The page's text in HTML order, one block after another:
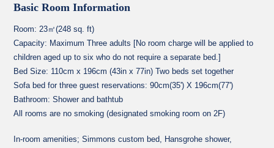
Basic Room Information
Room: 23㎡(248 sq. ft)
Capacity: Maximum Three adults [No room charge will be applied to
children aged up to six who do not require a separate bed.]
Bed Size: 110cm x 196cm (43in x 77in) Two beds set together
Sofa bed for three guest reservations: 90cm(35') X 196cm(77')
Bathroom: Shower and bathtub
All rooms are no smoking (designated smoking room on 2F)
In-room amenities; Simmons custom bed, Hansgrohe shower,